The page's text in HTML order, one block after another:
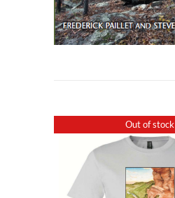
Out of stock